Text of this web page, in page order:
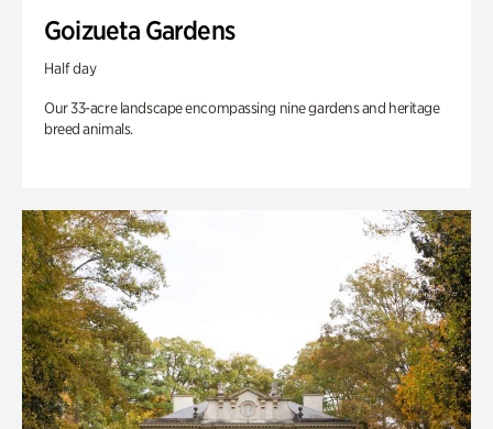
Goizueta Gardens
Half day
Our 33-acre landscape encompassing nine gardens and heritage
breed animals.